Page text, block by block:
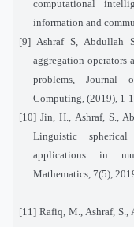
computational
information and
[9] Ashraf S, Abdullah
aggregation operators
problems, Journal
Computing, (2019), 1-
[10] Jin, H., Ashraf, S.,
Linguistic
applications in
Mathematics, 7(5),
[11] Rafiq, M., Ashraf, S.,